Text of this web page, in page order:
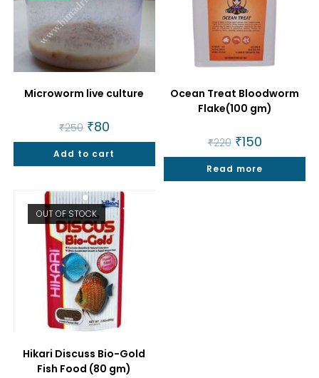
Microworm live culture
₹250 Original
price
was:
₹250.
₹80Current
price
is:
₹80.
Add to cart
Ocean Treat Bloodworm
Flake(100 gm)
₹220 Original
price
was:
₹220.
₹150Current
price
is:
₹150.
Read more
OUT OF STOCK
Hikari Discuss Bio-Gold
Fish Food (80 gm)